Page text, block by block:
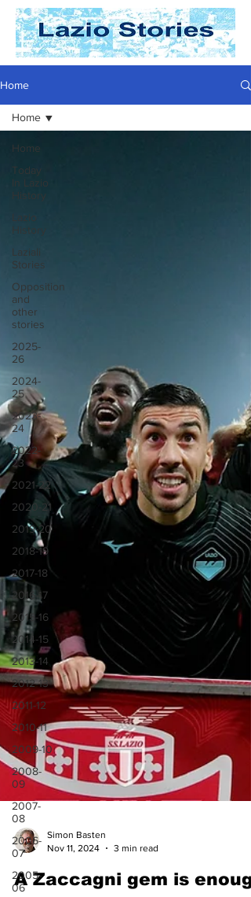
Home
Home
Today
In Lazio
History
Lazio
Laziali
Stories
Opposition
and
other
stories
2025-
26
2024-
25
2023-
24
2022-
23
2021-22
2020-21
2019-20
2018-19
2017-18
2016-17
2015-16
2014-15
2013-14
2012-13
2011-12
2010-11
2009-10
2008-
09
2007-
08
2006-
07
2005-
06
Home
Nov 11, 2024
3 min read